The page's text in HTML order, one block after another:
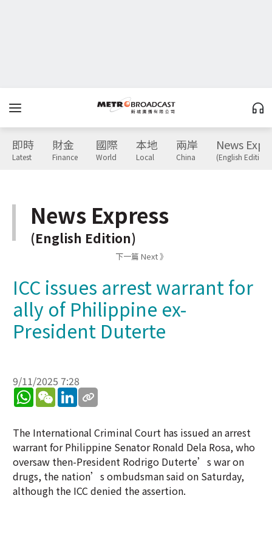
即時
Latest
財金
Finance
國際
World
本地
Local
兩岸
China
News
(English Edition)
News Express
(English Edition)
下一篇 Next 》
ICC issues arrest warrant for
ally of Philippine ex-
President Duterte
9/11/2025 7:28
WhatsApp
WeChatLinkedIn
The International Criminal Court has issued an arrest
warrant for Philippine Senator Ronald Dela Rosa, who
oversaw then-President Rodrigo Duterte’s war on
drugs, the nation’s ombudsman said on Saturday,
although the ICC denied the assertion.